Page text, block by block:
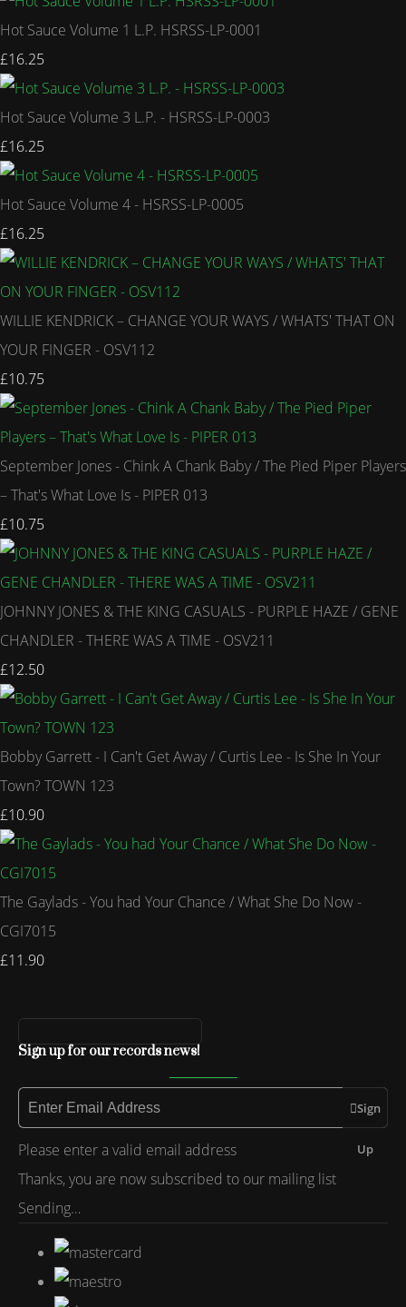
Hot Sauce Volume 1 L.P. HSRSS-LP-0001
£16.25
Hot Sauce Volume 3 L.P. - HSRSS-LP-0003
£16.25
Hot Sauce Volume 4 - HSRSS-LP-0005
£16.25
WILLIE KENDRICK – CHANGE YOUR WAYS / WHATS' THAT ON
YOUR FINGER - OSV112
£10.75
September Jones - Chink A Chank Baby / The Pied Piper Players
– That's What Love Is - PIPER 013
£10.75
JOHNNY JONES & THE KING CASUALS - PURPLE HAZE / GENE
CHANDLER - THERE WAS A TIME - OSV211
£12.50
Bobby Garrett - I Can't Get Away / Curtis Lee - Is She In Your
Town? TOWN 123
£10.90
The Gaylads - You had Your Chance / What She Do Now -
CGI7015
£11.90
Sign up for our records news!
Sign
Up
Please enter a valid email address
Thanks, you are now subscribed to our mailing list
Sending…